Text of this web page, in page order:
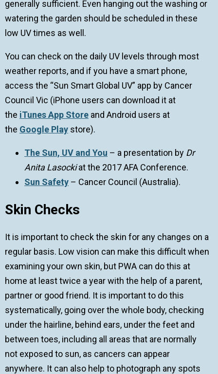
generally sufficient. Even hanging out the washing or
watering the garden should be scheduled in these
low UV times as well.
You can check on the daily UV levels through most
weather reports, and if you have a smart phone,
access the “Sun Smart Global UV” app by Cancer
Council Vic (iPhone users can download it at
the iTunes App Store and Android users at
the Google Play store).
The Sun, UV and You – a presentation by Dr
Anita Lasockiat the 2017 AFA Conference.
Sun Safety – Cancer Council (Australia).
Skin Checks
It is important to check the skin for any changes on a
regular basis. Low vision can make this difficult when
examining your own skin, but PWA can do this at
home at least twice a year with the help of a parent,
partner or good friend. It is important to do this
systematically, going over the whole body, checking
under the hairline, behind ears, under the feet and
between toes, including all areas that are normally
not exposed to sun, as cancers can appear
anywhere. It can also help to photograph any spots